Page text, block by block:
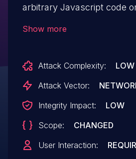
arbitrary Javascript code
Show more
Attack Complexity:
LOW
Attack Vector:
Integrity Impact:
LOW
Scope:
CHANGED
User Interaction: